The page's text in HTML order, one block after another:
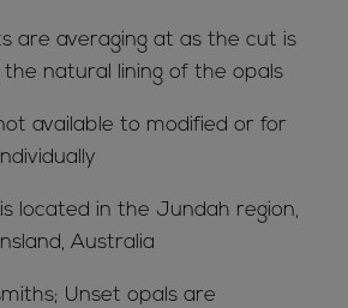
are averaging at as the cut is
natural lining of the opals
available to modified or for
located in the Jundah region,
Australia
Unset opals are